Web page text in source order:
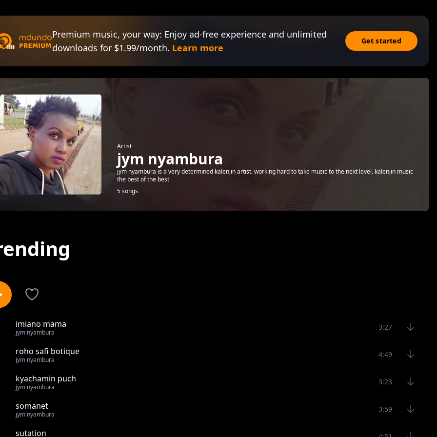
Premium music, your way: Enjoy ad-free experience and unlimited
downloads for $1.99/month. Learn more
Get started
Artist
jym nyambura
jym nyambura is a very determined kalenjin artist. working hard to take music to the next level. kalenjin music
the best of the best
5 songs
imiano mama
jym nyambura
3:27
roho safi botique
jym nyambura
4:49
kyachamin puch
jym nyambura
3:23
somanet
jym nyambura
3:59
sutation